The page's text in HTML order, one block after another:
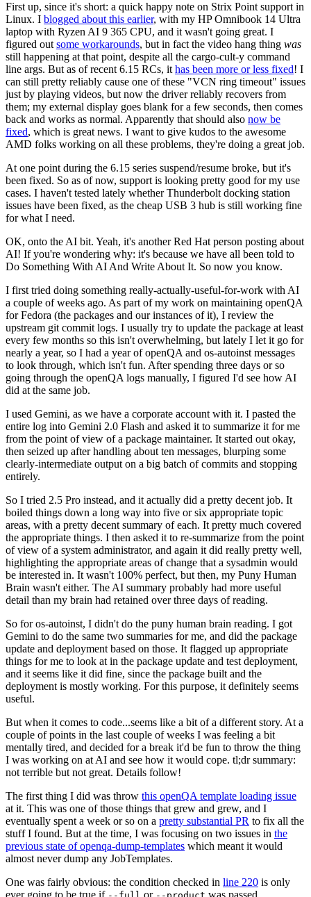
First up, since it's short: a quick happy note on Strix Point support in
Linux. I blogged about this earlier, with my HP Omnibook 14 Ultra
laptop with Ryzen AI 9 365 CPU, and it wasn't going great. I
figured out some workarounds, but in fact the video hang thing was
still happening at that point, despite all the cargo-cult-y command
line args. But as of recent 6.15 RCs, it has been more or less fixed! I
can still pretty reliably cause one of these "VCN ring timeout" issues
just by playing videos, but now the driver reliably recovers from
them; my external display goes blank for a few seconds, then comes
back and works as normal. Apparently that should also now be
fixed, which is great news. I want to give kudos to the awesome
AMD folks working on all these problems, they're doing a great job.
At one point during the 6.15 series suspend/resume broke, but it's
been fixed. So as of now, support is looking pretty good for my use
cases. I haven't tested lately whether Thunderbolt docking station
issues have been fixed, as the cheap USB 3 hub is still working fine
for what I need.
OK, onto the AI bit. Yeah, it's another Red Hat person posting about
AI! If you're wondering why: it's because we have all been told to
Do Something With AI And Write About It. So now you know.
I first tried doing something really-actually-useful-for-work with AI
a couple of weeks ago. As part of my work on maintaining openQA
for Fedora (the packages and our instances of it), I review the
upstream git commit logs. I usually try to update the package at least
every few months so this isn't overwhelming, but lately I let it go for
nearly a year, so I had a year of openQA and os-autoinst messages
to look through, which isn't fun. After spending three days or so
going through the openQA logs manually, I figured I'd see how AI
did at the same job.
I used Gemini, as we have a corporate account with it. I pasted the
entire log into Gemini 2.0 Flash and asked it to summarize it for me
from the point of view of a package maintainer. It started out okay,
then seized up after handling about ten messages, blurping some
clearly-intermediate output on a big batch of commits and stopping
entirely.
So I tried 2.5 Pro instead, and it actually did a pretty decent job. It
boiled things down a long way into five or six appropriate topic
areas, with a pretty decent summary of each. It pretty much covered
the appropriate things. I then asked it to re-summarize from the point
of view of a system administrator, and again it did really pretty well,
highlighting the appropriate areas of change that a sysadmin would
be interested in. It wasn't 100% perfect, but then, my Puny Human
Brain wasn't either. The AI summary probably had more useful
detail than my brain had retained over three days of reading.
So for os-autoinst, I didn't do the puny human brain reading. I got
Gemini to do the same two summaries for me, and did the package
update and deployment based on those. It flagged up appropriate
things for me to look at in the package update and test deployment,
and it seems like it did fine, since the package built and the
deployment is mostly working. For this purpose, it definitely seems
useful.
But when it comes to code...seems like a bit of a different story. At a
couple of points in the last couple of weeks I was feeling a bit
mentally tired, and decided for a break it'd be fun to throw the thing
I was working on at AI and see how it would cope. tl;dr summary:
not terrible but not great. Details follow!
The first thing I did was throw this openQA template loading issue
at it. This was one of those things that grew and grew, and I
eventually spent a week or so on a pretty substantial PR to fix all the
stuff I found. But at the time, I was focusing on two issues in the
previous state of openqa-dump-templates which meant it would
almost never dump any JobTemplates.
One was fairly obvious: the condition checked in line 220 is only
ever going to be true if
or was passed.